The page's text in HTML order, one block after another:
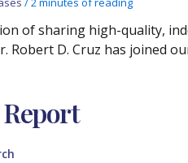
of sharing high-quality,
Robert D. Cruz has joined
Report